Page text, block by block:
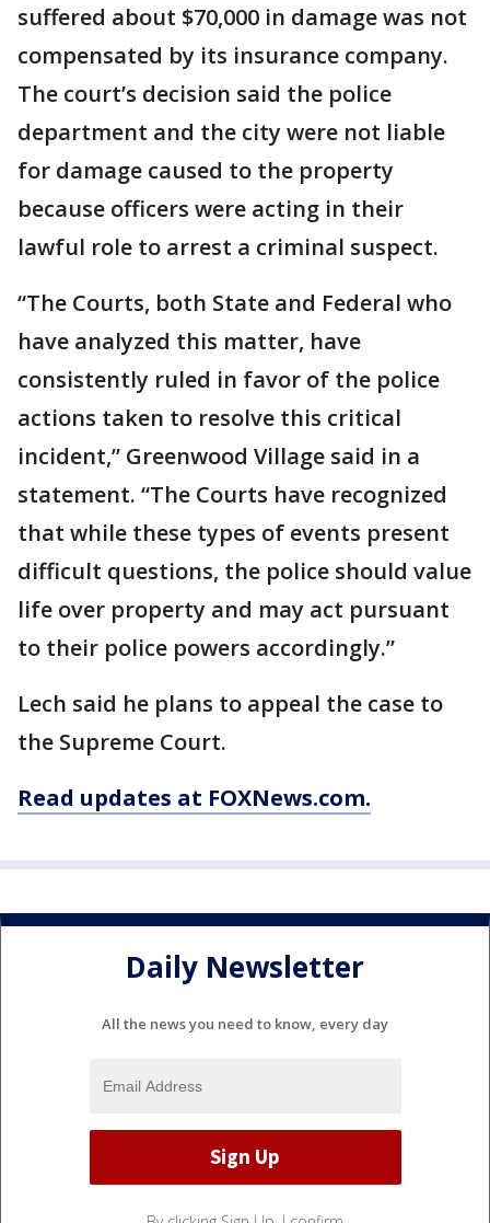
suffered about $70,000 in damage was not
compensated by its insurance company.
The court’s decision said the police
department and the city were not liable
for damage caused to the property
because officers were acting in their
lawful role to arrest a criminal suspect.
“The Courts, both State and Federal who
have analyzed this matter, have
consistently ruled in favor of the police
actions taken to resolve this critical
incident,” Greenwood Village said in a
statement. “The Courts have recognized
that while these types of events present
difficult questions, the police should value
life over property and may act pursuant
to their police powers accordingly.”
Lech said he plans to appeal the case to
the Supreme Court.
Read updates at FOXNews.com.
Daily Newsletter
All the news you need to know, every day